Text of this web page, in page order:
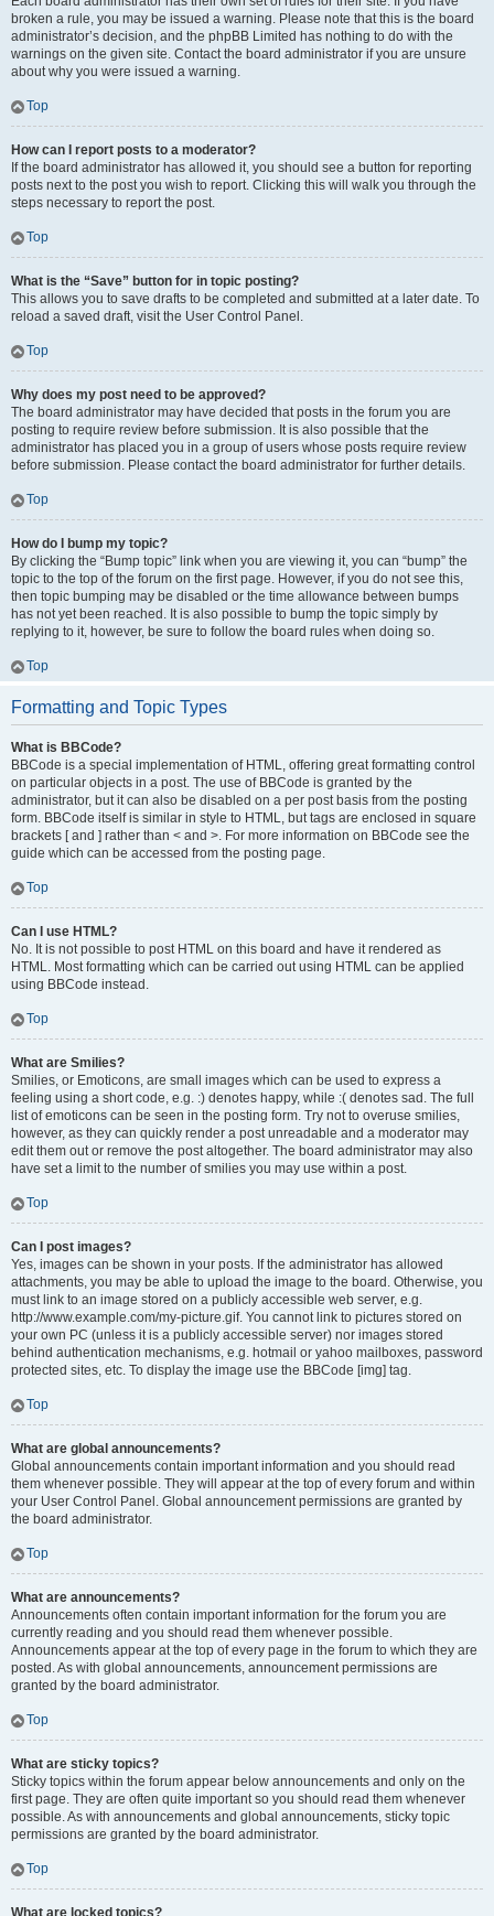
broken a rule, you may be issued a warning. Please note that this is the board
administrator’s decision, and the phpBB Limited has nothing to do with the
warnings on the given site. Contact the board administrator if you are unsure
about why you were issued a warning.
Top
How can I report posts to a moderator?
If the board administrator has allowed it, you should see a button for reporting
posts next to the post you wish to report. Clicking this will walk you through the
steps necessary to report the post.
Top
What is the “Save” button for in topic posting?
This allows you to save drafts to be completed and submitted at a later date. To
reload a saved draft, visit the User Control Panel.
Top
Why does my post need to be approved?
The board administrator may have decided that posts in the forum you are
posting to require review before submission. It is also possible that the
administrator has placed you in a group of users whose posts require review
before submission. Please contact the board administrator for further details.
Top
How do I bump my topic?
By clicking the “Bump topic” link when you are viewing it, you can “bump” the
topic to the top of the forum on the first page. However, if you do not see this,
then topic bumping may be disabled or the time allowance between bumps
has not yet been reached. It is also possible to bump the topic simply by
replying to it, however, be sure to follow the board rules when doing so.
Top
Formatting and Topic Types
What is BBCode?
BBCode is a special implementation of HTML, offering great formatting control
on particular objects in a post. The use of BBCode is granted by the
administrator, but it can also be disabled on a per post basis from the posting
form. BBCode itself is similar in style to HTML, but tags are enclosed in square
brackets [ and ] rather than < and >. For more information on BBCode see the
guide which can be accessed from the posting page.
Top
Can I use HTML?
No. It is not possible to post HTML on this board and have it rendered as
HTML. Most formatting which can be carried out using HTML can be applied
using BBCode instead.
Top
What are Smilies?
Smilies, or Emoticons, are small images which can be used to express a
feeling using a short code, e.g. :) denotes happy, while :( denotes sad. The full
list of emoticons can be seen in the posting form. Try not to overuse smilies,
however, as they can quickly render a post unreadable and a moderator may
edit them out or remove the post altogether. The board administrator may also
have set a limit to the number of smilies you may use within a post.
Top
Can I post images?
Yes, images can be shown in your posts. If the administrator has allowed
attachments, you may be able to upload the image to the board. Otherwise, you
must link to an image stored on a publicly accessible web server, e.g.
http://www.example.com/my-picture.gif. You cannot link to pictures stored on
your own PC (unless it is a publicly accessible server) nor images stored
behind authentication mechanisms, e.g. hotmail or yahoo mailboxes, password
protected sites, etc. To display the image use the BBCode [img] tag.
Top
What are global announcements?
Global announcements contain important information and you should read
them whenever possible. They will appear at the top of every forum and within
your User Control Panel. Global announcement permissions are granted by
the board administrator.
Top
What are announcements?
Announcements often contain important information for the forum you are
currently reading and you should read them whenever possible.
Announcements appear at the top of every page in the forum to which they are
posted. As with global announcements, announcement permissions are
granted by the board administrator.
Top
What are sticky topics?
Sticky topics within the forum appear below announcements and only on the
first page. They are often quite important so you should read them whenever
possible. As with announcements and global announcements, sticky topic
permissions are granted by the board administrator.
Top
What are locked topics?